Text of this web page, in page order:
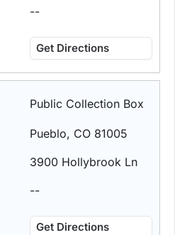
--
Get Directions
Public Collection Box
Pueblo, CO 81005
3900 Hollybrook Ln
--
Get Directions